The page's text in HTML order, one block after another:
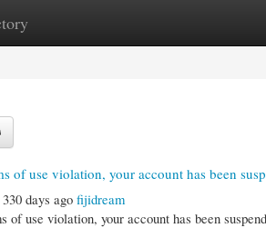
New Site Listings
of use violation, your account has been
330 days ago fijidream
of use violation, your account has been